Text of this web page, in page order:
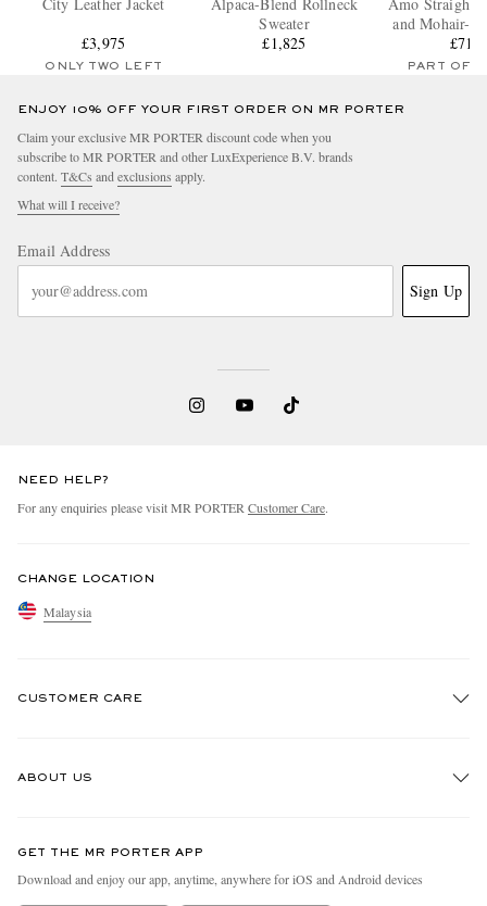
£3,975
ONLY TWO LEFT
Sweater
£1,825
and Mohair-
£715
PART OF
ENJOY 10% OFF YOUR FIRST ORDER ON MR PORTER
Claim your exclusive MR PORTER discount code when you
subscribe to MR PORTER and other LuxExperience B.V. brands
content. T&Cs and exclusions apply.
What will I receive?
Email Address
Sign Up
NEED HELP?
For any enquiries please visit MR PORTER Customer Care.
CHANGE LOCATION
Malaysia
CUSTOMER CARE
ABOUT US
People & Planet
GET THE MR PORTER APP
Download and enjoy our app, anytime, anywhere for iOS and Android devices